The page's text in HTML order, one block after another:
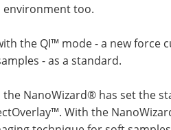
too.
the QI™ mode - a new force
- as a standard.
the NanoWizard® has set the
With the